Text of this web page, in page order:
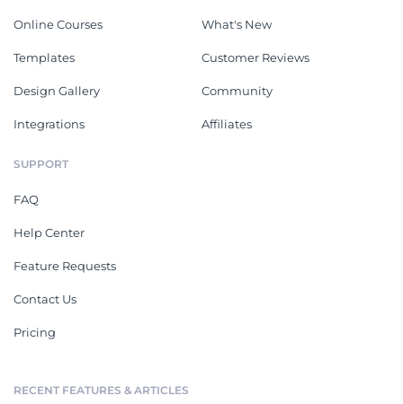
Online Courses
Templates
Design Gallery
Integrations
What's New
Customer Reviews
Community
Affiliates
SUPPORT
FAQ
Help Center
Feature Requests
Contact Us
Pricing
RECENT FEATURES & ARTICLES